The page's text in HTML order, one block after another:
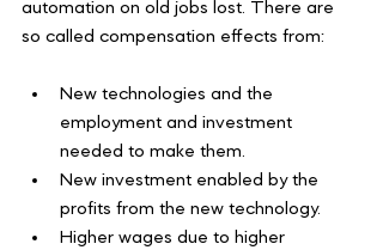
automation on old jobs lost. There are
so called compensation effects from:
New technologies and the
employment and investment
needed to make them.
New investment enabled by the
profits from the new technology.
Higher wages due to higher